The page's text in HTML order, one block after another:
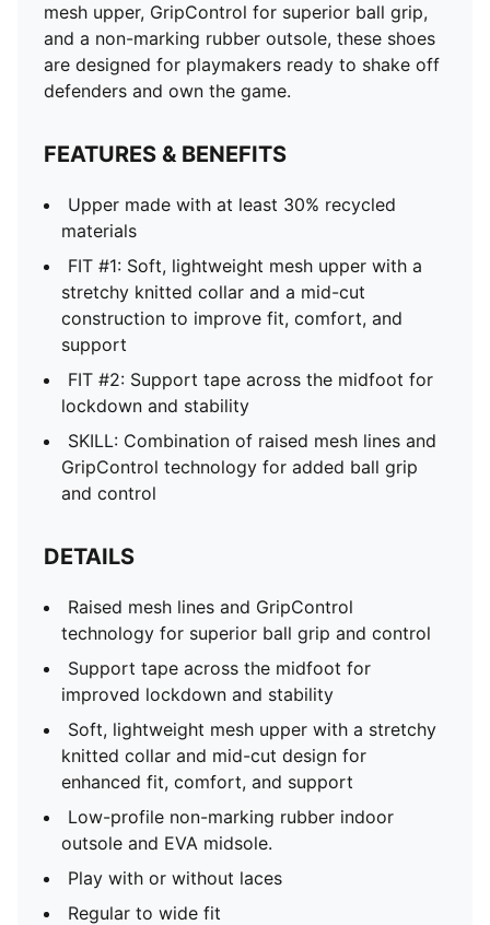
mesh upper, GripControl for superior ball grip,
and a non-marking rubber outsole, these shoes
are designed for playmakers ready to shake off
defenders and own the game.
FEATURES & BENEFITS
Upper made with at least 30% recycled
materials
FIT #1: Soft, lightweight mesh upper with a
stretchy knitted collar and a mid-cut
construction to improve fit, comfort, and
support
FIT #2: Support tape across the midfoot for
lockdown and stability
SKILL: Combination of raised mesh lines and
GripControl technology for added ball grip
and control
DETAILS
Raised mesh lines and GripControl
technology for superior ball grip and control
Support tape across the midfoot for
improved lockdown and stability
Soft, lightweight mesh upper with a stretchy
knitted collar and mid-cut design for
enhanced fit, comfort, and support
Low-profile non-marking rubber indoor
outsole and EVA midsole.
Play with or without laces
Regular to wide fit